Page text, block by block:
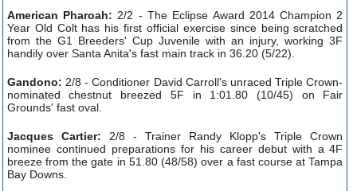
American Pharoah: 2/2 - The Eclipse Award 2014 Champion 2
Year Old Colt has his first official exercise since being scratched
from the G1 Breeders' Cup Juvenile with an injury, working 3F
handily over Santa Anita's fast main track in 36.20 (5/22).
Gandono: 2/8 - Conditioner David Carroll's unraced Triple Crown-
nominated chestnut breezed 5F in 1:01.80 (10/45) on Fair
Grounds' fast oval.
Jacques Cartier: 2/8 - Trainer Randy Klopp's Triple Crown
nominee continued preparations for his career debut with a 4F
breeze from the gate in 51.80 (48/58) over a fast course at Tampa
Bay Downs.